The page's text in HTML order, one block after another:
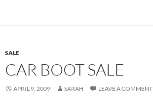
SALE
CAR BOOT SALE
APRIL 9, 2009 SARAH LEAVE A COMMENT